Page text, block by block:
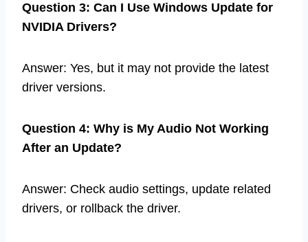
Question 3: Can I Use Windows Update for
NVIDIA Drivers?
Answer: Yes, but it may not provide the latest
driver versions.
Question 4: Why is My Audio Not Working
After an Update?
Answer: Check audio settings, update related
drivers, or rollback the driver.